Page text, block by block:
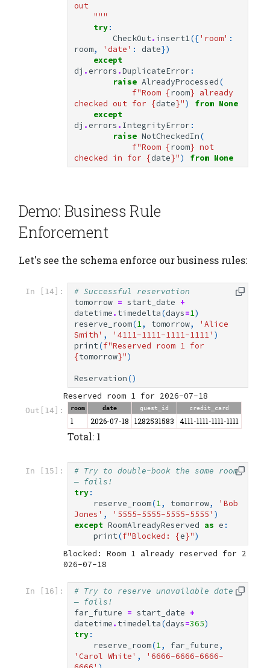
out
    """
try:
CheckOut. insert1({'room' :
room, 'date' : date})
except
dj . errors .DuplicateError :
raise AlreadyProcessed(
f"Room {room} already
checked out for {date}") from None
except
dj . errors . IntegrityError :
raise NotCheckedIn(
f"Room {room} not
checked in for {date}") from None
Demo: Business Rule
Enforcement
Let's see the schema enforce our business rules:
In [14]:
# Successful reservation
tomorrow = start_date +
datetime. timedelta(days=1)
reserve_room(1, tomorrow,
'Alice
Smith' , '4111-1111-1111-1111' )
print(f
{tomorrow}")
Reservation()
Out[14]: room date guest_id credit_card
1 2026-07-18 1282531583 4111-1111-1111-1111
Total: 1
In [15]:
# Try to double-book the same room
— fails!
try:
reserve_room(1, tomorrow,
'Bob
Jones' , '5555-5555-5555-5555' )
except RoomAlreadyReserved as e :
print(f"Blocked: {e}")
Blocked: Room 1 already reserved for 2
In [16]:
# Try to reserve unavailable date
— fails!
far_future = start_date +
datetime. timedelta(days=365)
try:
reserve_room(1, far_future,
'Carol White' ,
'6666-6666-6666-